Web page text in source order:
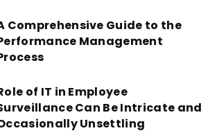
Comprehensive Guide to the
Management
of IT in Employee
Can Be Intricate and
Unsettling